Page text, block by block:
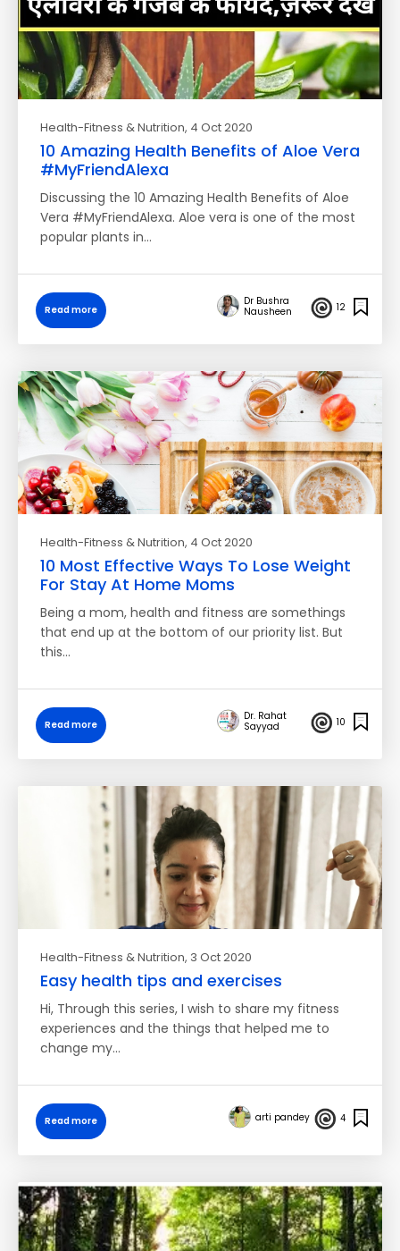
Health-Fitness & Nutrition, 4 Oct 2020
10 Amazing Health Benefits of Aloe Vera
#MyFriendAlexa
Discussing the 10 Amazing Health Benefits of Aloe
Vera #MyFriendAlexa. Aloe vera is one of the most
popular plants in…
Read more
Dr Bushra
Nausheen
12
Health-Fitness & Nutrition, 4 Oct 2020
10 Most Effective Ways To Lose Weight
For Stay At Home Moms
Being a mom, health and fitness are somethings
that end up at the bottom of our priority list. But
this…
Read more
Dr. Rahat
Sayyad
10
Health-Fitness & Nutrition, 3 Oct 2020
Easy health tips and exercises
Hi, Through this series, I wish to share my fitness
experiences and the things that helped me to
change my…
Read more arti pandey 4